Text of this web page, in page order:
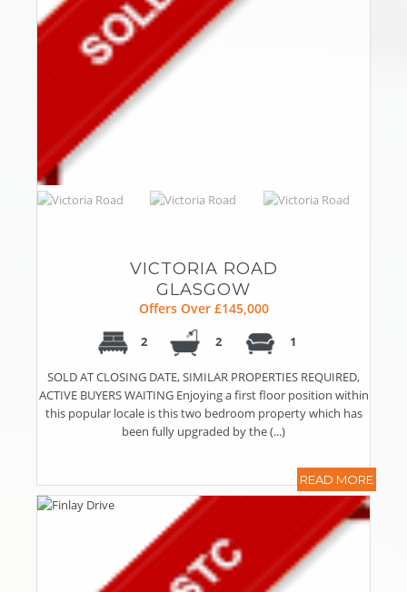
VICTORIA ROAD
GLASGOW
Offers Over £145,000
2 2 1
SOLD AT CLOSING DATE, SIMILAR PROPERTIES REQUIRED,
ACTIVE BUYERS WAITING Enjoying a first floor position within
this popular locale is this two bedroom property which has
been fully upgraded by the (...)
READ MORE